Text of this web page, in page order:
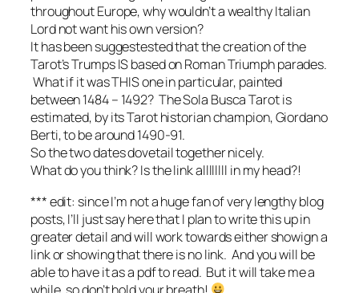
throughout Europe, why wouldn’t a wealthy Italian
Lord not want his own version?
It has been suggestested that the creation of the
Tarot’s Trumps IS based on Roman Triumph parades.
What if it was THIS one in particular, painted
between 1484 – 1492? The Sola Busca Tarot is
estimated, by its Tarot historian champion, Giordano
Berti, to be around 1490-91.
So the two dates dovetail together nicely.
What do you think? Is the link allllllll in my head?!
*** edit: since I’m not a huge fan of very lengthy blog
posts, I’ll just say here that I plan to write this up in
greater detail and will work towards either showign a
link or showing that there is no link. And you will be
able to have it as a pdf to read. But it will take me a